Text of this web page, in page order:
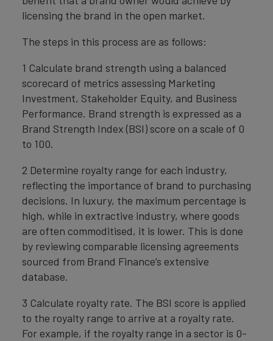
licensing the brand in the open market.
The steps in this process are as follows:
1 Calculate brand strength using a balanced
scorecard of metrics assessing Marketing
Investment, Stakeholder Equity, and Business
Performance. Brand strength is expressed as a
Brand Strength Index (BSI) score on a scale of 0
to 100.
2 Determine royalty range for each industry,
reflecting the importance of brand to purchasing
decisions. In luxury, the maximum percentage is
high, while in extractive industry, where goods
are often commoditised, it is lower. This is done
by reviewing comparable licensing agreements
sourced from Brand Finance’s extensive
database.
3 Calculate royalty rate. The BSI score is applied
to the royalty range to arrive at a royalty rate.
For example, if the royalty range in a sector is 0-